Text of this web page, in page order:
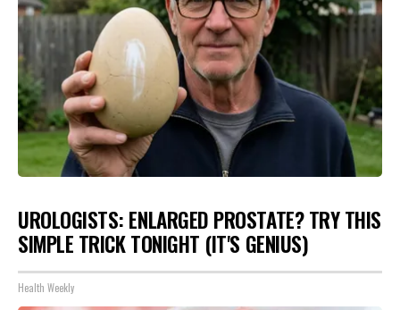
UROLOGISTS: ENLARGED PROSTATE? TRY THIS
SIMPLE TRICK TONIGHT (IT'S GENIUS)
Health Weekly